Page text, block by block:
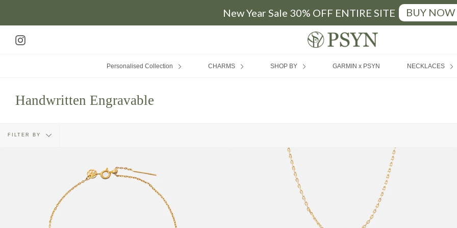
content
Instagram
Personalised Collection CHARMS SHOP BY GARMIN x PSYN NECKLACES
Handwritten Engravable
Filter
FILTER BY
New Year Sale 30% OFF ENTIRE SITE BUY NOW